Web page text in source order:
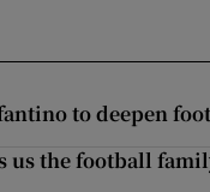
Notices Opens in
to deepen
us the football